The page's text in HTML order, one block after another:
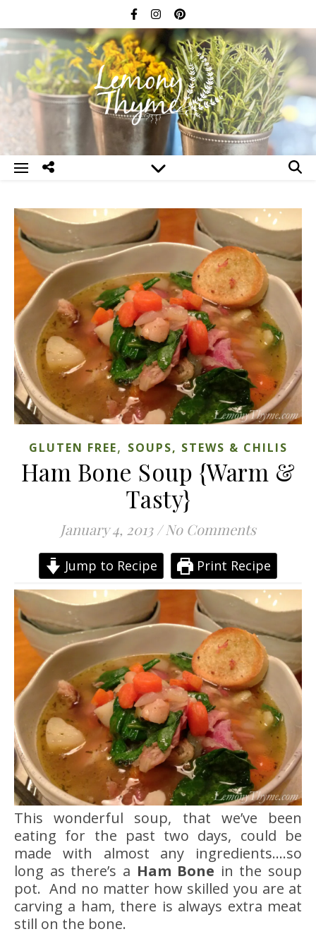
GLUTEN FREE, SOUPS, STEWS & CHILIS
Ham Bone Soup {Warm &
Tasty}
January 4, 2013 / No Comments
Jump to Recipe Print Recipe
This wonderful soup, that we’ve been
eating for the past two days, could be
made with almost any ingredients….so
long as there’s a Ham Bone in the soup
pot. And no matter how skilled you are at
carving a ham, there is always extra meat
still on the bone.